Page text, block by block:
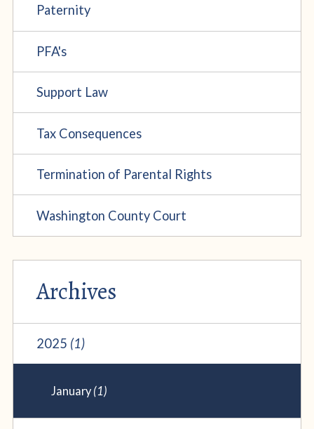
Paternity
PFA's
Support Law
Tax Consequences
Termination of Parental Rights
Washington County Court
Archives
2025 (1)
January (1)